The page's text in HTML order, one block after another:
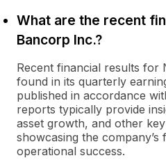
What are the recent
Bancorp Inc.?
Recent financial results for
found in its quarterly
published in accordance
reports typically provide
asset growth, and other
showcasing the company’s
operational success.